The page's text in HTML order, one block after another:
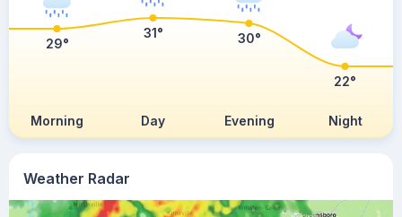
Weather Radar
Morning Day Evening Night
29°
31° 30°
22°